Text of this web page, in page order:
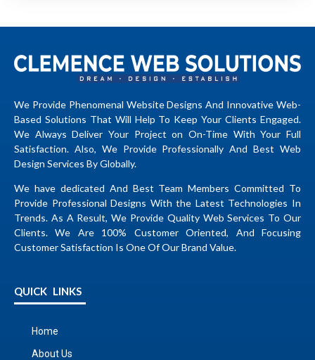
We Provide Phenomenal Website Designs And Innovative Web-
Based Solutions That Will Help To Keep Your Clients Engaged.
We Always Deliver Your Project on On-Time With Your Full
Satisfaction. Also, We Provide Professionally And Best Web
Design Services By Globally.
We have dedicated And Best Team Members Committed To
Provide Professional Designs With the Latest Technologies In
Trends. As A Result, We Provide Quality Web Services To Our
Clients. We Are 100% Customer Oriented, And Focusing
Customer Satisfaction Is One Of Our Brand Value.
QUICK LINKS
Home
About Us